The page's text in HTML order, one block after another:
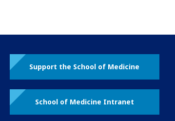
Support the School of Medicine
School of Medicine Intranet